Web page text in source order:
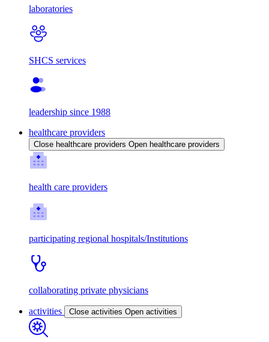
laboratories
SHCS services
leadership since 1988
healthcare providers
Close healthcare providers Open healthcare providers
health care providers
participating regional hospitals/Institutions
collaborating private physicians
activities Close activities Open activities